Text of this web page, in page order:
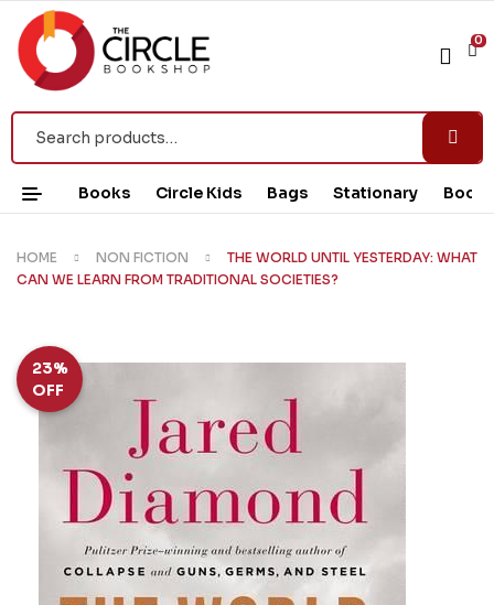
0
Books Circle Kids Bags Stationary Book
HOME NON FICTION
THE WORLD UNTIL YESTERDAY: WHAT
CAN WE LEARN FROM TRADITIONAL SOCIETIES?
23%
OFF